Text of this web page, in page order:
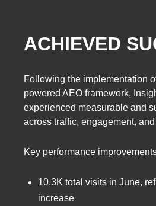
ACHIEVED
Following the implementation
powered AEO framework,
experienced measurable and
across traffic, engagement,
Key performance
10.3K total visits in June,
increase